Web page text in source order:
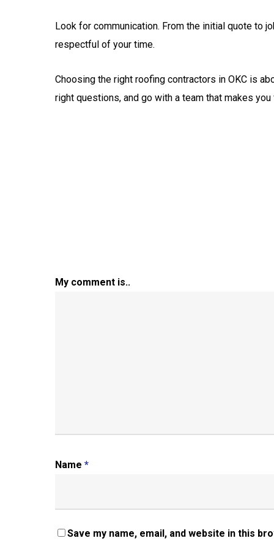
Look for communication. From the initial quote to
respectful of your time.
Choosing the right roofing contractors in OKC is
right questions, and go with a team that makes
My comment is..
Name *
Save my name, email, and website in this